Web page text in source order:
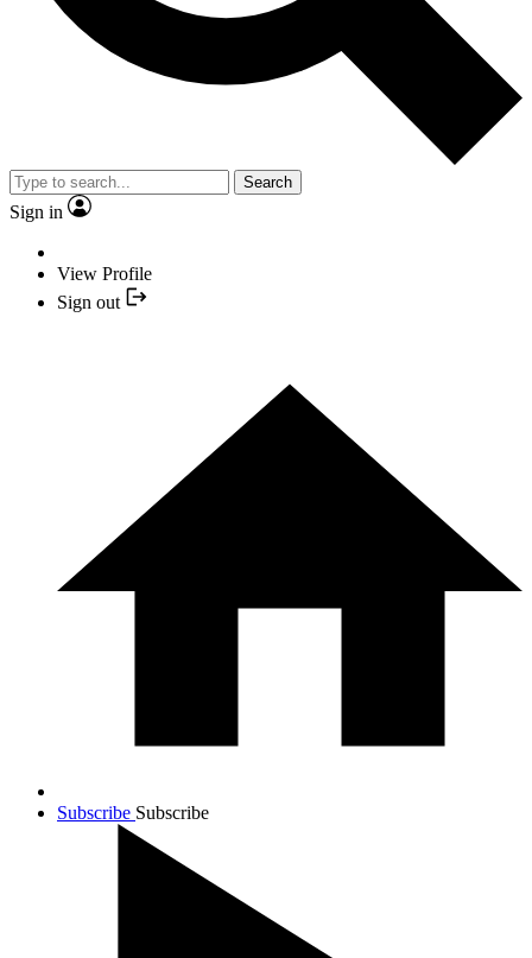
Search
Sign in
View Profile
Sign out
Subscribe Subscribe